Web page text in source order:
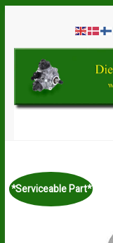
contentDiesel
Injection
Pumps
Spare
Parts
*Serviceable Part*